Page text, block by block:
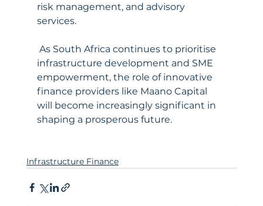
risk management, and advisory
services.
infrastructure development and SME
empowerment, the role of innovative
finance providers like Maano Capital
will become increasingly significant in
shaping a prosperous future.
Infrastructure Finance